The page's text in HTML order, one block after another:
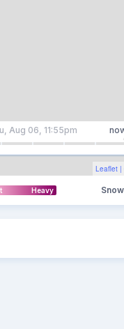
Leaflet |
Aug 06, 11:55pm
Heavy Snow